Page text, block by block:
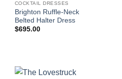
COCKTAIL DRESSES
Brighton Ruffle-Neck
Belted Halter Dress
$695.00